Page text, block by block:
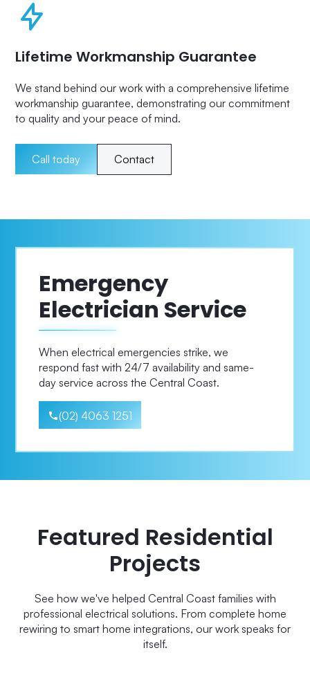
Lifetime Workmanship Guarantee
We stand behind our work with a comprehensive lifetime
workmanship guarantee, demonstrating our commitment
to quality and your peace of mind.
Call today Contact
Emergency
Electrician Service
When electrical emergencies strike, we
respond fast with 24/7 availability and same-
day service across the Central Coast.
(02) 4063 1251
Featured Residential
Projects
See how we've helped Central Coast families with
professional electrical solutions. From complete home
rewiring to smart home integrations, our work speaks for
itself.